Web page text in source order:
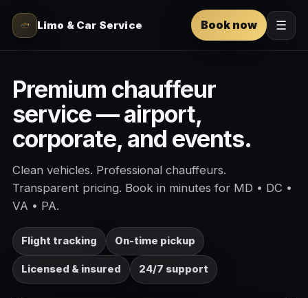
Limo & Car Service Book now ☰
Premium chauffeur
service — airport,
corporate, and events.
Clean vehicles. Professional chauffeurs.
Transparent pricing. Book in minutes for MD • DC •
VA • PA.
Flight tracking On-time pickup
Licensed & insured 24/7 support